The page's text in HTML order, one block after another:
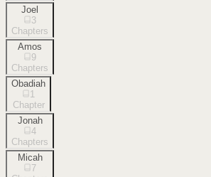
Joel
3
Chapters
Amos
9
Chapters
Obadiah
1
Chapter
Jonah
4
Chapters
Micah
7